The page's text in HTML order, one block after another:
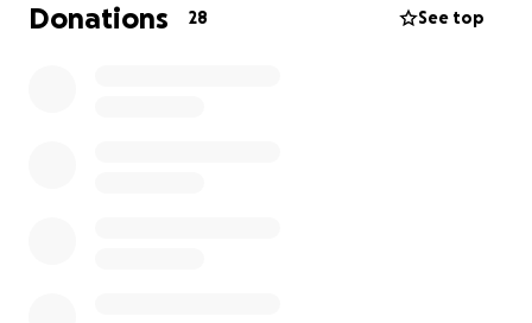
Donations 28 See top